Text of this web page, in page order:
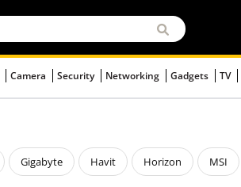
Camera Security Networking Gadgets TV
Gigabyte Havit Horizon MSI